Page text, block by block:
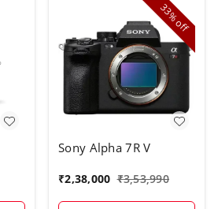
33%
off
Sony Alpha 7R V
₹2,38,000 ₹3,53,990